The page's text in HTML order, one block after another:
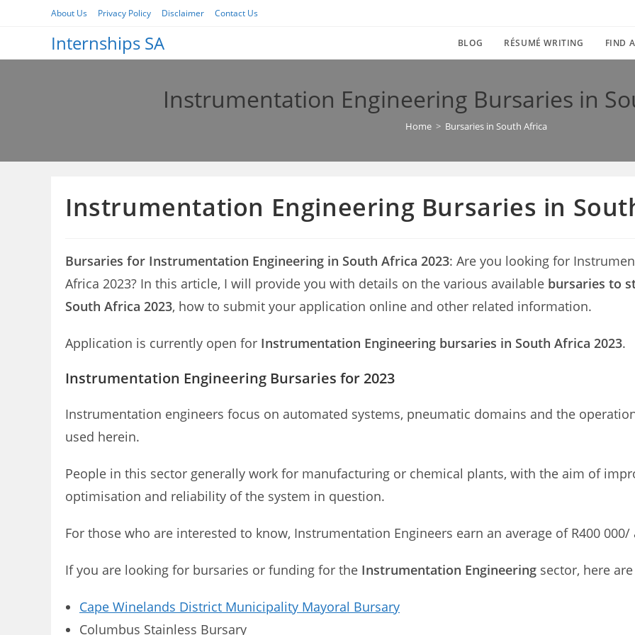
About Us Privacy Policy Disclaimer Contact Us
Internships SA BLOG RÉSUMÉ WRITING FIND
Instrumentation Engineering Bursaries in
Home > Bursaries in South Africa
Instrumentation Engineering Bursaries in
Bursaries for Instrumentation Engineering in South Africa 2023: Are you looking for
Africa 2023? In this article, I will provide you with details on the various available bursaries to
South Africa 2023, how to submit your application online and other related information.
Application is currently open for Instrumentation Engineering bursaries in South Africa 2023.
Instrumentation Engineering Bursaries for 2023
Instrumentation engineers focus on automated systems, pneumatic domains and the
used herein.
People in this sector generally work for manufacturing or chemical plants, with the aim of
optimisation and reliability of the system in question.
For those who are interested to know, Instrumentation Engineers earn an average of R400
If you are looking for bursaries or funding for the Instrumentation Engineering sector, here
Cape Winelands District Municipality Mayoral Bursary
Columbus Stainless Bursary